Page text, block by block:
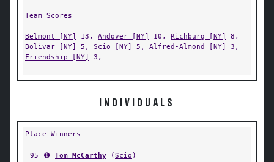
Team Scores
Belmont [NY] 13, Andover [NY] 10, Richburg [NY]
8,
Bolivar [NY]
5, Scio [NY] 5, Alfred-Almond [NY]
3,
Friendship [NY]
3,
INDIVIDUALS
Place Winners
95 ➊ Tom McCarthy (Scio )